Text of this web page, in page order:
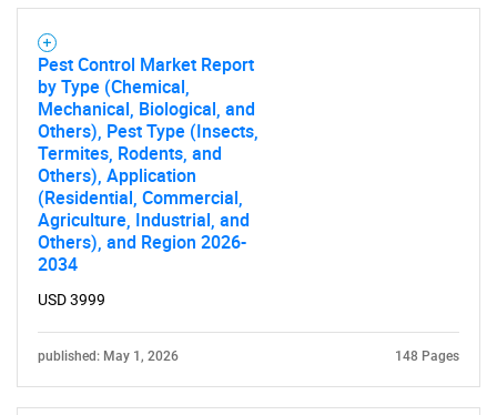
Pest Control Market Report
by Type (Chemical,
Mechanical, Biological, and
Others), Pest Type (Insects,
Termites, Rodents, and
Others), Application
(Residential, Commercial,
Agriculture, Industrial, and
Others), and Region 2026-
2034
USD 3999
published: May 1, 2026 148 Pages